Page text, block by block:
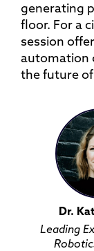
generating
floor. For a
session
automation
the future
Dr.
Leading